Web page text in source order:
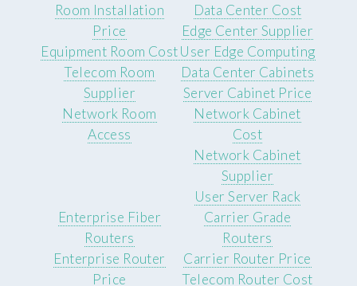
Room Installation
Price
Equipment Room Cost
Telecom Room
Supplier
Network Room
Access
Data Center Cost
Edge Center Supplier
User Edge Computing
Data Center Cabinets
Server Cabinet Price
Network Cabinet
Cost
Network Cabinet
Supplier
User Server Rack
Enterprise Fiber
Routers
Enterprise Router
Price
Carrier Grade
Routers
Carrier Router Price
Telecom Router Cost